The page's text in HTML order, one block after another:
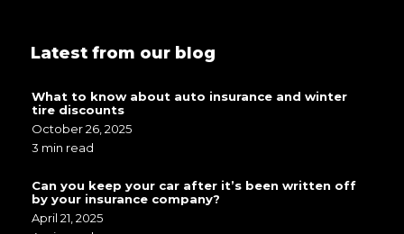
Latest from our blog
What to know about auto insurance and winter
tire discounts
October 26, 2025
3 min read
Can you keep your car after it’s been written off
by your insurance company?
April 21, 2025